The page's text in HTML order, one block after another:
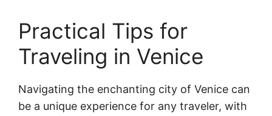
Practical Tips for
Traveling in Venice
Navigating the enchanting city of Venice can
be a unique experience for any traveler, with